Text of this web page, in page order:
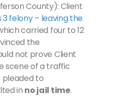
County): Client
3 felony– leaving the
carried four to 12
the
not prove Client
scene of a traffic
pleaded to
in no jail time.